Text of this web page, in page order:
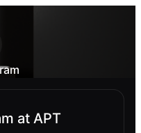
at APT